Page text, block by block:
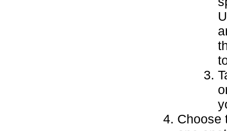
Choose